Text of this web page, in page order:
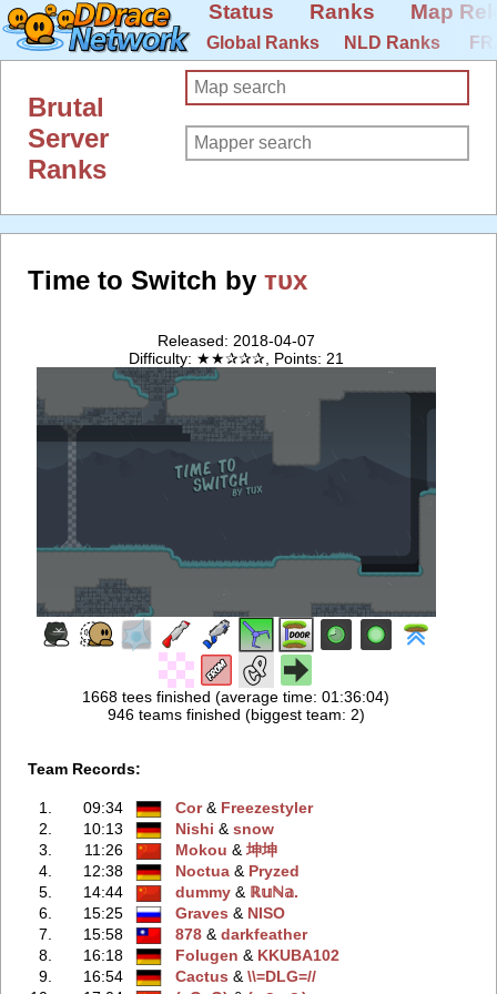
Status Ranks Map
Global Ranks NLD Ranks
Brutal
Server
Ranks
Time to Switch by тυx
Released: 2018-04-07
Difficulty: ★★✰✰✰, Points: 21
1668 tees finished (average time: 01:36:04)
946 teams finished (biggest team: 2)
Team Records:
1. 09:34 Cor‭ & Freezestyler
2.
10:13 Nishi ‭ &snow
3.
11:26 Mokou ‭ &坤坤
4.
12:38 Noctua‭ & Pryzed
5.
14:44 dummy‭ & ℝ𝕦ℕ𝕒.
6.
15:25 Graves ‭ & NISO
7.
15:58 878‭ &darkfeather
8.
16:18 Folugen ‭ & KKUBA102
9.
16:54 Cactus ‭ &\\=DLG=//